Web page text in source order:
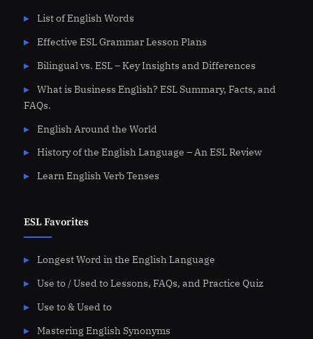
List of English Words
Effective ESL Grammar Lesson Plans
Bilingual vs. ESL – Key Insights and Differences
What is Business English? ESL Summary, Facts, and
FAQs.
English Around the World
History of the English Language – An ESL Review
Learn English Verb Tenses
ESL Favorites
Longest Word in the English Language
Use to / Used to Lessons, FAQs, and Practice Quiz
Use to & Used to
Mastering English Synonyms